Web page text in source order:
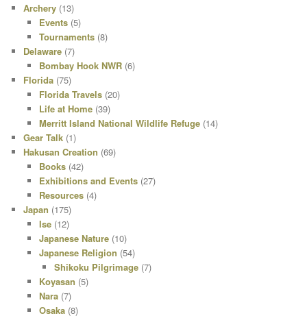
Archery (13)
Events(5)
Tournaments(8)
Delaware (7)
Bombay Hook NWR(6)
Florida (75)
Florida Travels(20)
Life at Home(39)
Merritt Island National Wildlife Refuge(14)
Gear Talk (1)
Hakusan Creation (69)
Books(42)
Exhibitions and Events(27)
Resources(4)
Japan (175)
Ise(12)
Japanese Nature(10)
Japanese Religion (54)
Shikoku Pilgrimage (7)
Koyasan (5)
Nara(7)
Osaka(8)